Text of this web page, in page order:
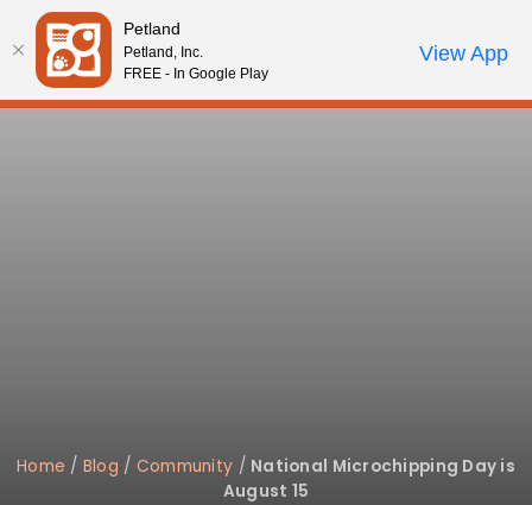
Please
note:
This
website
Review Order
My AccountCall Us
Home / Blog / Community / National Microchipping Day is
August 15
Petland
Petland, Inc.
FREE - In Google Play
View App